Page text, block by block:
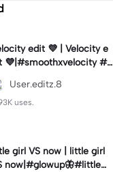
edit 💜 | Velocity e
💜|#smoothxvelocity #v
#trendingtempl
User.editz.8
uses.
girl VS now | little girl
now|#glowup🦋#littlem